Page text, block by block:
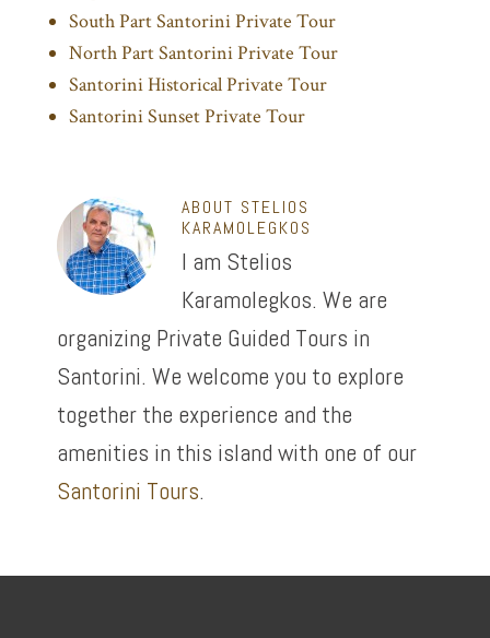
South Part Santorini Private Tour
North Part Santorini Private Tour
Santorini Historical Private Tour
Santorini Sunset Private Tour
ABOUT STELIOS
KARAMOLEGKOS
I am Stelios
Karamolegkos. We are
organizing Private Guided Tours in
Santorini. We welcome you to explore
together the experience and the
amenities in this island with one of our
Santorini Tours.